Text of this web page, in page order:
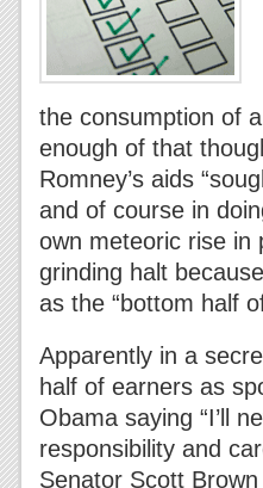
the consumption of
enough of that
Romney’s aids
and of course in
own meteoric rise in
grinding halt
as the “bottom half
Apparently in a
half of earners as
Obama saying “I’ll
responsibility and
Senator Scott